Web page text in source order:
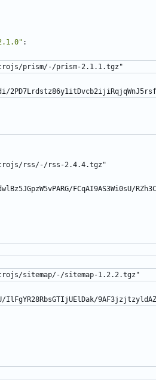
:
prism/-/prism-2.1.1.tgz"
rss/-/rss-2.4.4.tgz"
FCqAI9AS3Wi0sU/
sitemap/-/sitemap-1.2.2.tgz"
IlFgYR28RbsGTIjUElDak/